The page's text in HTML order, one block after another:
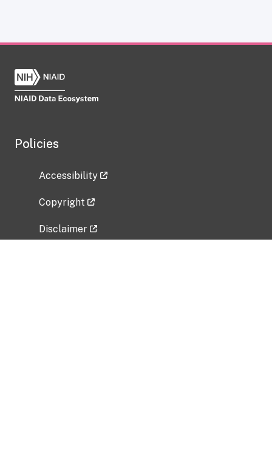
Policies
Accessibility
Copyright
Disclaimer